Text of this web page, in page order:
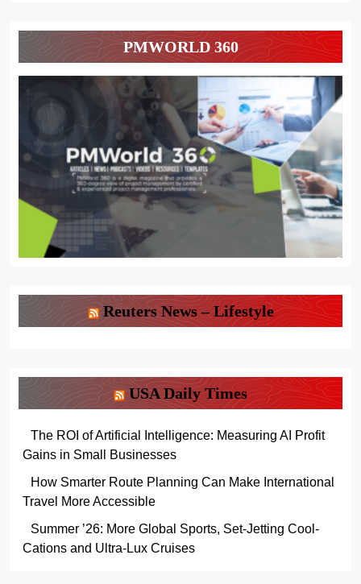
PMWORLD 360
Reuters News – Lifestyle
USA Daily Times
The ROI of Artificial Intelligence: Measuring AI Profit
Gains in Small Businesses
How Smarter Route Planning Can Make International
Travel More Accessible
Summer ’26: More Global Sports, Set-Jetting Cool-
Cations and Ultra-Lux Cruises